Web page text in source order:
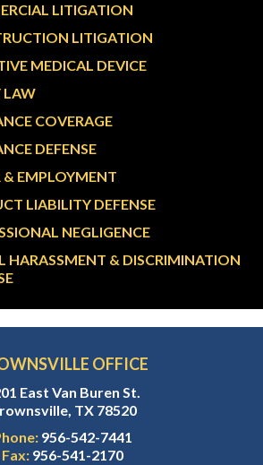
LITIGATION
LITIGATION
MEDICAL DEVICE
LAW
COVERAGE
DEFENSE
& EMPLOYMENT
LIABILITY DEFENSE
NEGLIGENCE
HARASSMENT & DISCRIMINATION
OFFICE
East Van Buren St.
TX 78520
956-542-7441
Fax: 956-541-2170